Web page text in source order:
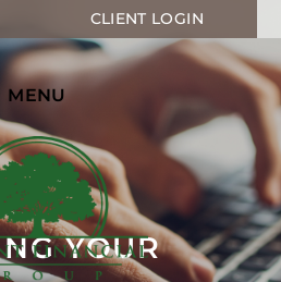
CLIENT LOGIN
MENU
YOUR